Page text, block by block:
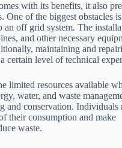
with its benefits, it also
One of the biggest obstacles
an off grid system. The
and other necessary
maintaining and
certain level of technical
limited resources available
water, and waste
and conservation. Individuals
their consumption and make
waste.